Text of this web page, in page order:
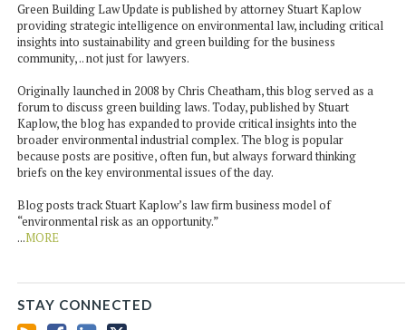
Green Building Law Update is published by attorney Stuart Kaplow
providing strategic intelligence on environmental law, including critical
insights into sustainability and green building for the business
community, .. not just for lawyers.
Originally launched in 2008 by Chris Cheatham, this blog served as a
forum to discuss green building laws. Today, published by Stuart
Kaplow, the blog has expanded to provide critical insights into the
broader environmental industrial complex. The blog is popular
because posts are positive, often fun, but always forward thinking
briefs on the key environmental issues of the day.
Blog posts track Stuart Kaplow’s law firm business model of
“environmental risk as an opportunity.”
...MORE
STAY CONNECTED